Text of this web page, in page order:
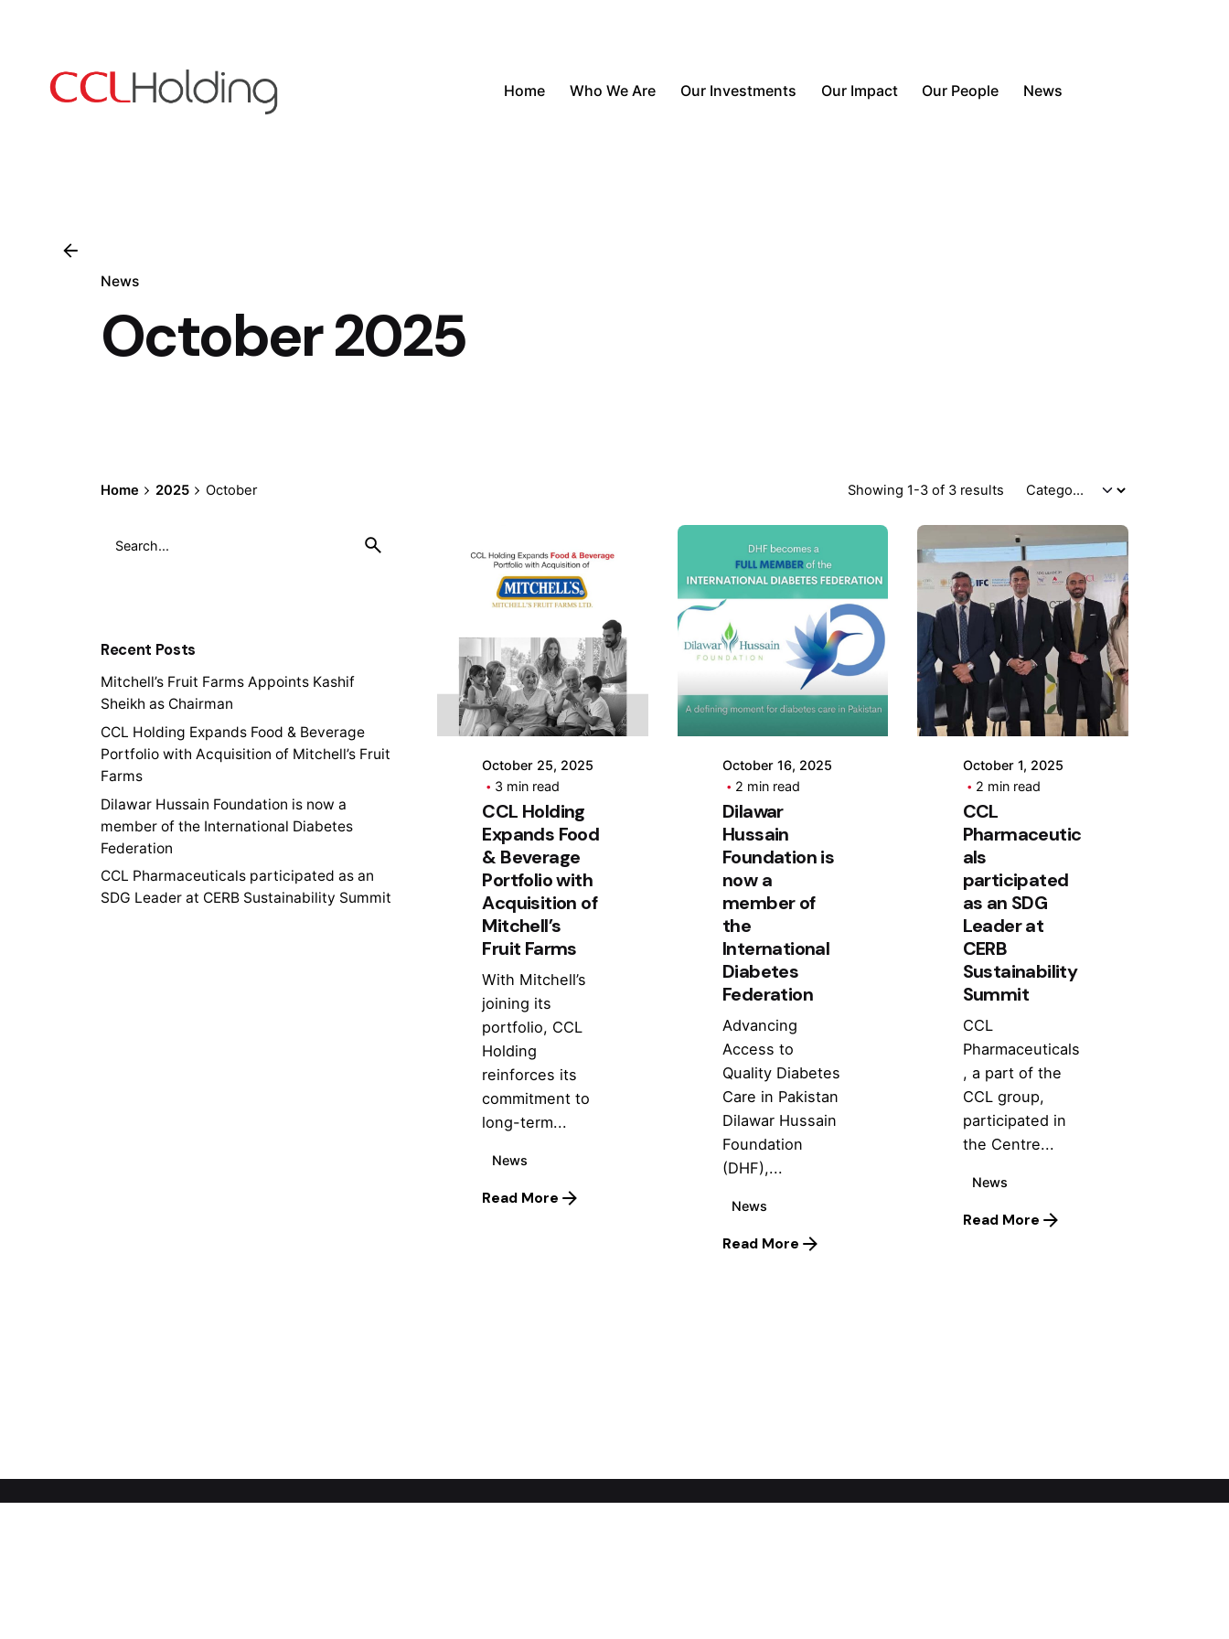
Home
Who We Are Our Investments Our Impact Our People News
News
October 2025
Home 2025 October Showing 1-3 of 3 results
for
Recent Posts
Mitchell’s Fruit Farms Appoints Kashif
Sheikh as Chairman
CCL Holding Expands Food & Beverage
Portfolio with Acquisition of Mitchell’s Fruit
Farms
Dilawar Hussain Foundation is now a
member of the International Diabetes
Federation
CCL Pharmaceuticals participated as an
SDG Leader at CERB Sustainability Summit
Posted by
CCL
Holding
October 25, 2025
3 min read
CCL Holding
Expands Food
& Beverage
Portfolio with
Acquisition of
Mitchell’s
Fruit Farms
With Mitchell’s
joining its
portfolio, CCL
Holding
reinforces its
commitment to
long-term...
News
Read More
Posted by
CCL
Holding
October 16, 2025
2 min read
Dilawar
Hussain
Foundation is
now a
member of
the
International
Diabetes
Federation
Advancing
Access to
Quality Diabetes
Care in Pakistan
Dilawar Hussain
Foundation
(DHF),...
News
Read More
Posted by
CCL
Holding
October 1, 2025
2 min read
CCL
Pharmaceutic
als
participated
as an SDG
Leader at
CERB
Sustainability
Summit
CCL
Pharmaceuticals
, a part of the
CCL group,
participated in
the Centre...
News
Read More